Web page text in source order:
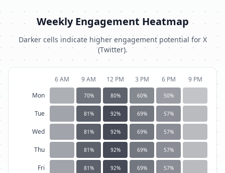
Weekly Engagement Heatmap
Darker cells indicate higher engagement potential for X
(Twitter).
6 AM 9 AM 12 PM 3 PM 6 PM
9 PM
Mon
70% 80% 60% 50%
Tue 81% 92% 69% 57%
Wed 81% 92% 69% 57%
Thu 81% 92% 69% 57%
Fri 81% 92% 69% 57%